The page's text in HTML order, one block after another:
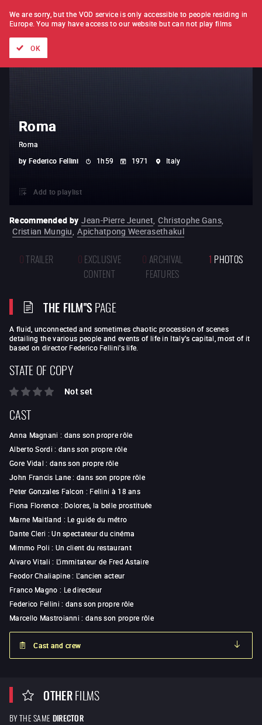
FILM BY FILM SUBSCRIPTION
Roma
Roma
by Federico Fellini 1h59 1971 Italy
Add to playlist
Recommended by Jean-Pierre Jeunet, Christophe Gans,
Cristian Mungiu, Apichatpong Weerasethakul
0TRAILER 0 EXCLUSIVE
CONTENT
0 ARCHIVAL
FEATURES
1 PHOTOS
THE FILM"SPAGE
A fluid, unconnected and sometimes chaotic procession of scenes
detailing the various people and events of life in Italy's capital, most of it
based on director Federico Fellini's life.
STATE OF COPY
Not set
CAST
Anna Magnani : dans son propre rôle
Alberto Sordi : dans son propre rôle
Gore Vidal : dans son propre rôle
John Francis Lane:dans son propre rôle
Peter Gonzales Falcon : Fellini à 18 ans
Fiona Florence : Dolores, la belle prostituée
Marne Maitland : Le guide du métro
Dante Cleri :Un spectateur du cinéma
Mimmo Poli : Un client du restaurant
Alvaro Vitali : L'immitateur de Fred Astaire
Feodor Chaliapine: L'ancien acteur
Franco Magno : Le directeur
Federico Fellini : dans son propre rôle
Marcello Mastroianni : dans son propre rôle
Cast and crew
OTHERFILMS
BY THE SAME DIRECTOR
We are sorry, but the VOD service is only accessible to people residing in
Europe. You may have access to our website but can not play films
OK